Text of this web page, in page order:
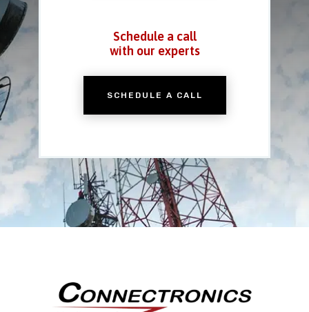
Schedule a call
with our experts
SCHEDULE A CALL